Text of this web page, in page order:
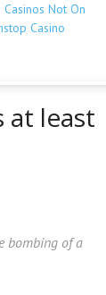
Casinos Not On
Casino
at least
bombing of a